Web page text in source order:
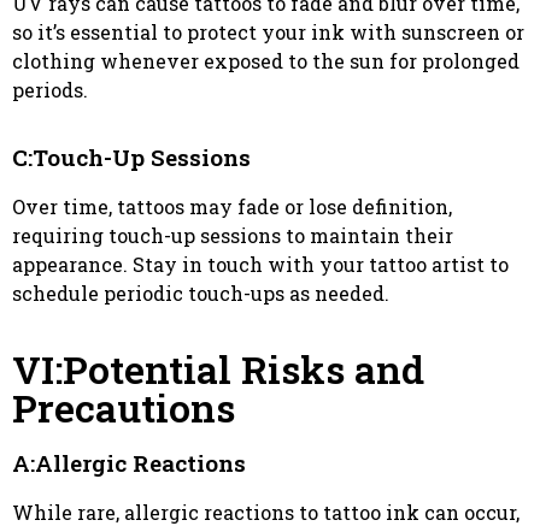
so it’s essential to protect your ink with sunscreen or
clothing whenever exposed to the sun for prolonged
periods.
C:Touch-Up Sessions
Over time, tattoos may fade or lose definition,
requiring touch-up sessions to maintain their
appearance. Stay in touch with your tattoo artist to
schedule periodic touch-ups as needed.
VI:Potential Risks and
Precautions
A:Allergic Reactions
While rare, allergic reactions to tattoo ink can occur,